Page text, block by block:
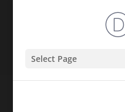
Select Page